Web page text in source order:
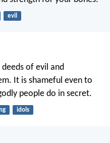
evil
of evil and
It is shameful even to
people do in secret.
idols